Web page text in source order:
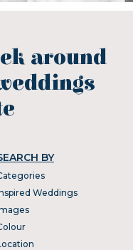
around
BY
Weddings